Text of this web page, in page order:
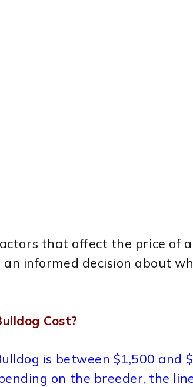
that affect the price of a
an informed decision about
Cost?
is between $1,500 and
on the breeder, the